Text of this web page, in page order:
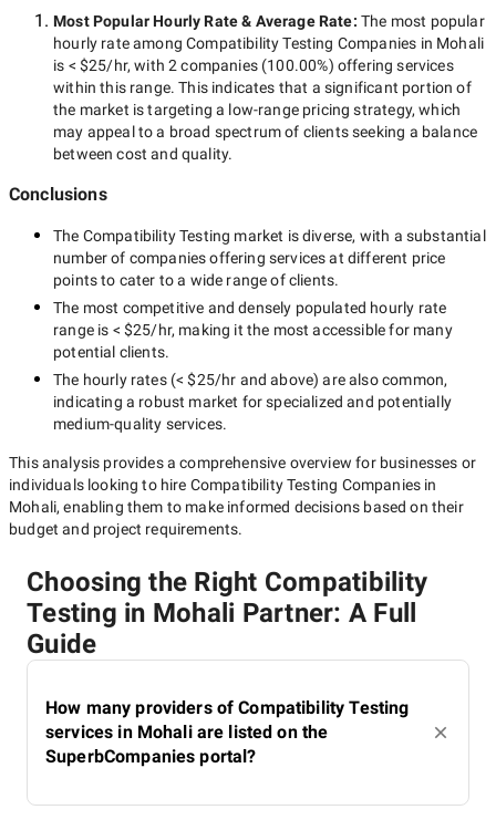
Most Popular Hourly Rate& Average Rate: The most popular
hourly rate amongCompatibility Testing Companies in Mohali
is < $25/hr, with2 companies(100.00%) offering services
within this range. This indicates that a significant portion of
the market is targeting a low-rangepricing strategy, which
may appeal to a broad spectrum of clients seeking a balance
between cost and quality.
Conclusions
The Compatibility Testing market is diverse, with a substantial
number of companies offering services at different price
points to cater to a wide range of clients.
The most competitive and densely populated hourly rate
range is < $25/hr, making it the most accessible for many
potential clients.
The hourly rates (< $25/hr and above) are also common,
indicating a robust market for specialized and potentially
medium-quality services.
This analysis provides a comprehensive overview for businesses or
individuals looking to hire Compatibility Testing Companies in
Mohali, enabling them to make informed decisions based on their
budget and project requirements.
Choosing the Right Compatibility
Testing in Mohali Partner: A Full
Guide
How many providers of Compatibility Testing
services in Mohali are listed on the
SuperbCompanies portal?